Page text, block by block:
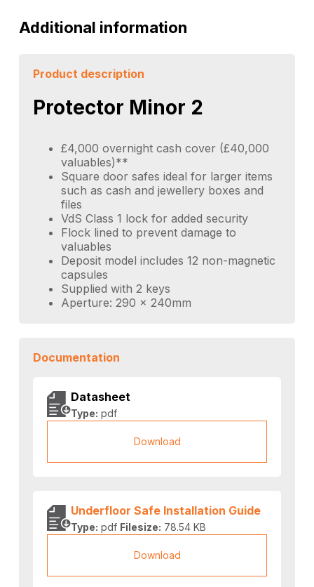
Additional information
Product description
Protector Minor 2
£4,000 overnight cash cover (£40,000
valuables)**
Square door safes ideal for larger items
such as cash and jewellery boxes and
files
VdS Class 1 lock for added security
Flock lined to prevent damage to
valuables
Deposit model includes 12 non-magnetic
capsules
Supplied with 2 keys
Aperture: 290 x 240mm
Documentation
Datasheet
Type: pdf
Download
Underfloor Safe Installation Guide
Type: pdf Filesize: 78.54 KB
Download